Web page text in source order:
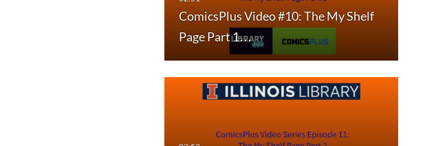
ComicsPlus Video #10: The My Shelf
Page Part 1…